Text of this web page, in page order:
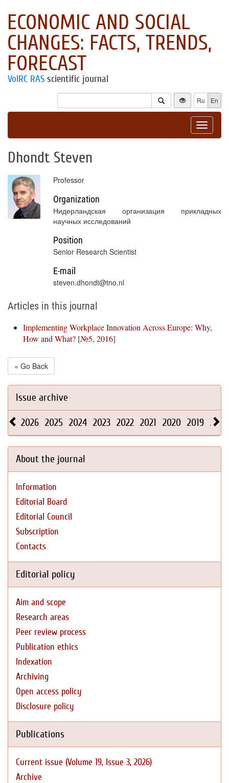
ECONOMIC AND SOCIAL
CHANGES: FACTS, TRENDS,
FORECAST
VolRC RAS scientific journal
Ru En
Toggle
Dhondt Steven
Professor
Organization
Нидерландская организация прикладных
научных исследований
Position
Senior Research Scientist
E-mail
steven.dhondt@tno.nl
Articles in this journal
Implementing Workplace Innovation Across Europe: Why,
How and What? [№5, 2016]
« Go Back
Issue archive
2026 2025 2024 2023 2022 2021 2020 2019 2018
About the journal
Information
Editorial Board
Editorial Council
Subscription
Contacts
Editorial policy
Aim and scope
Research areas
Peer review process
Publication ethics
Indexation
Archiving
Open access policy
Disclosure policy
Publications
Current issue (Volume 19, Issue 3, 2026)
Archive